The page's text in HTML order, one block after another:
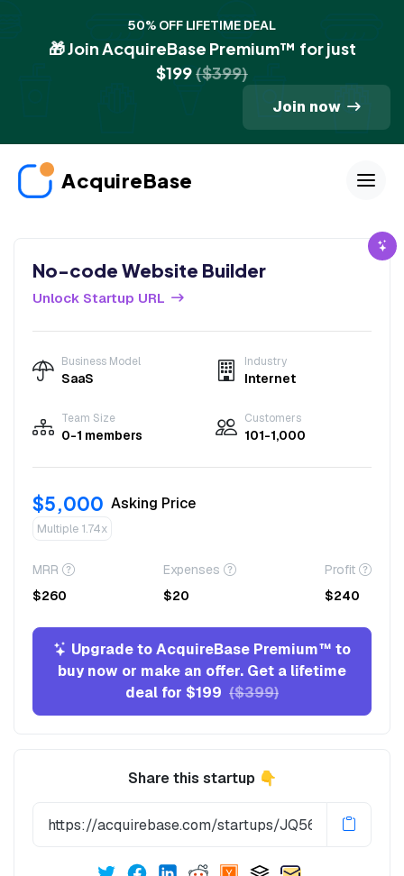
50% OFF LIFETIME DEAL
🎁 Join AcquireBase Premium™ for just
$199($399)
Join now
AcquireBase
No-code Website Builder
Unlock Startup URL
Business Model
SaaS
Industry
Internet
Team Size
0-1 members
Customers
101-1,000
$5,000 Asking Price
Multiple 1.74x
MRR
$260
Expenses
$20
Profit
$240
Upgrade to AcquireBase Premium™ to
buy now or make an offer. Get a lifetime
deal for $199 ($399)
Share this startup 👇